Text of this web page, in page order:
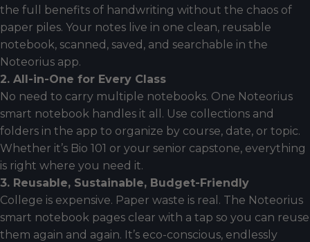
the full benefits of handwriting without the chaos of
paper piles. Your notes live in one clean, reusable
notebook, scanned, saved, and searchable in the
Noteorius app.
2. All-in-One for Every Class
No need to carry multiple notebooks. One Noteorius
smart notebook handles it all. Use collections and
folders in the app to organize by course, date, or topic.
Whether it’s Bio 101 or your senior capstone, everything
is right where you need it.
3. Reusable, Sustainable, Budget-Friendly
College is expensive. Paper waste is real. The Noteorius
smart notebook pages clear with a tap so you can reuse
them again and again. It’s eco-conscious, endlessly